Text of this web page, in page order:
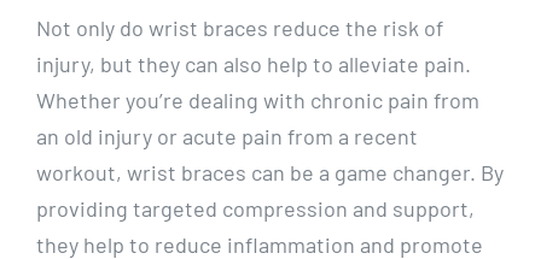
Not only do wrist braces reduce the risk of
injury, but they can also help to alleviate pain.
Whether you’re dealing with chronic pain from
an old injury or acute pain from a recent
workout, wrist braces can be a game changer. By
providing targeted compression and support,
they help to reduce inflammation and promote